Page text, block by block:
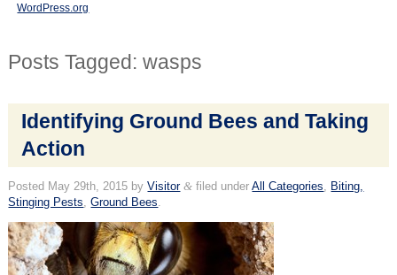
WordPress.org
Posts Tagged: wasps
Identifying Ground Bees and Taking
Action
Posted May 29th, 2015 byVisitor & filed underAll Categories, Biting,
Stinging Pests,Ground Bees.